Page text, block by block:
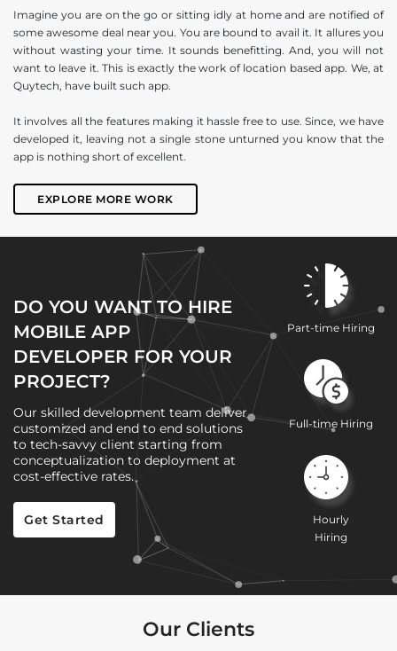
Imagine you are on the go or sitting idly at home and are notified of
some awesome deal near you. You are bound to avail it. It allures you
without wasting your time. It sounds benefitting. And, you will not
want to leave it. This is exactly the work of location based app. We, at
Quytech, have built such app.
It involves all the features making it hassle free to use. Since, we have
developed it, leaving not a single stone unturned you know that the
app is nothing short of excellent.
EXPLORE MORE WORK
DO YOU WANT TO HIRE
MOBILE APP
DEVELOPER FOR YOUR
PROJECT?
Our skilled development team deliver
customized and end to end solutions
to tech-savvy client starting from
conceptualization to deployment at
cost-effective rates.
Get Started
Part-time Hiring
Full-time Hiring
Hourly
Hiring
Our Clients